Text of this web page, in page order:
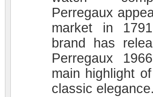
Perregaux
market in
brand has
Perregaux
main highlight
classic elegance.